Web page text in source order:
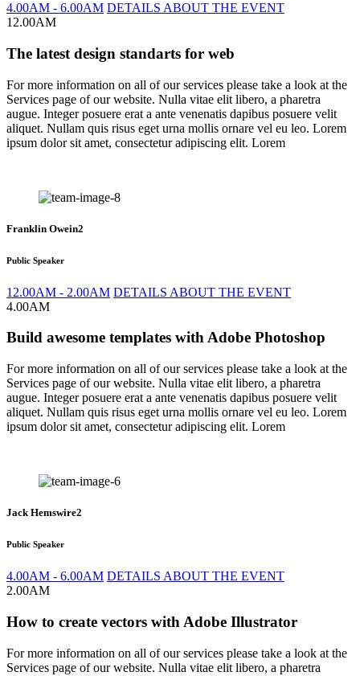
4.00AM - 6.00AM DETAILS ABOUT THE EVENT
12.00AM
The latest design standarts for web
For more information on all of our services please take a look at the
Services page of our website. Nulla vitae elit libero, a pharetra
augue. Integer posuere erat a ante venenatis dapibus posuere velit
aliquet. Nullam quis risus eget urna mollis ornare vel eu leo. Lorem
ipsum dolor sit amet, consectetur adipiscing elit. Lorem
Franklin Owein2
Public Speaker
12.00AM - 2.00AM DETAILS ABOUT THE EVENT
4.00AM
Build awesome templates with Adobe Photoshop
For more information on all of our services please take a look at the
Services page of our website. Nulla vitae elit libero, a pharetra
augue. Integer posuere erat a ante venenatis dapibus posuere velit
aliquet. Nullam quis risus eget urna mollis ornare vel eu leo. Lorem
ipsum dolor sit amet, consectetur adipiscing elit. Lorem
Jack Hemswire2
Public Speaker
4.00AM - 6.00AM DETAILS ABOUT THE EVENT
2.00AM
How to create vectors with Adobe Illustrator
For more information on all of our services please take a look at the
Services page of our website. Nulla vitae elit libero, a pharetra